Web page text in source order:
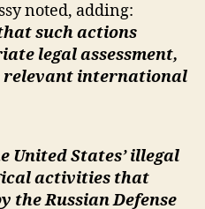
noted, adding:
such actions
legal assessment,
international
United States’ illegal
activities that
the Russian Defense